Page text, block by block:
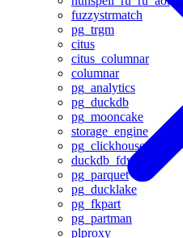
fuzzystrmatch
pg_trgm
citus
citus_columnar
columnar
pg_analytics
pg_duckdb
pg_mooncake
storage_engine
pg_clickhouse
duckdb_fdw
pg_parquet
pg_ducklake
pg_fkpart
pg_partman
plproxy